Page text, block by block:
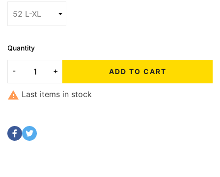
Quantity
ADD TO CART
 Last items in stock